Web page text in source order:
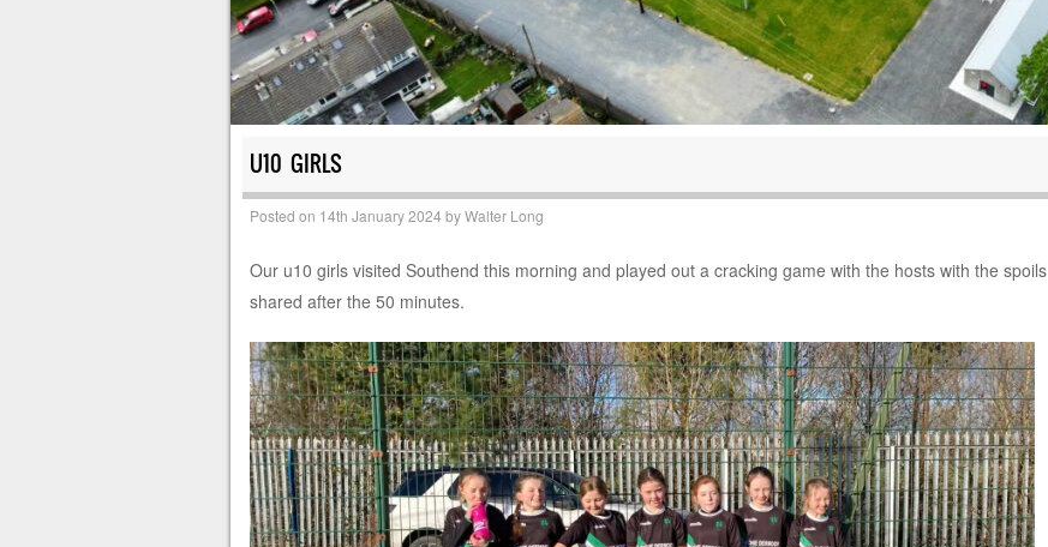
U10 GIRLS
Posted on 14th January 2024 byWalter Long
Our u10 girls visited Southend this morning and played out a cracking game with the hosts with the spoils
shared after the 50 minutes.